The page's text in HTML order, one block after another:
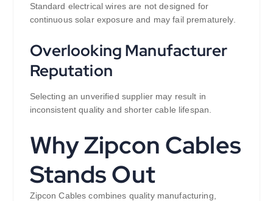
Standard electrical wires are not designed for
continuous solar exposure and may fail prematurely.
Overlooking Manufacturer
Reputation
Selecting an unverified supplier may result in
inconsistent quality and shorter cable lifespan.
Why Zipcon Cables
Stands Out
Zipcon Cables combines quality manufacturing,